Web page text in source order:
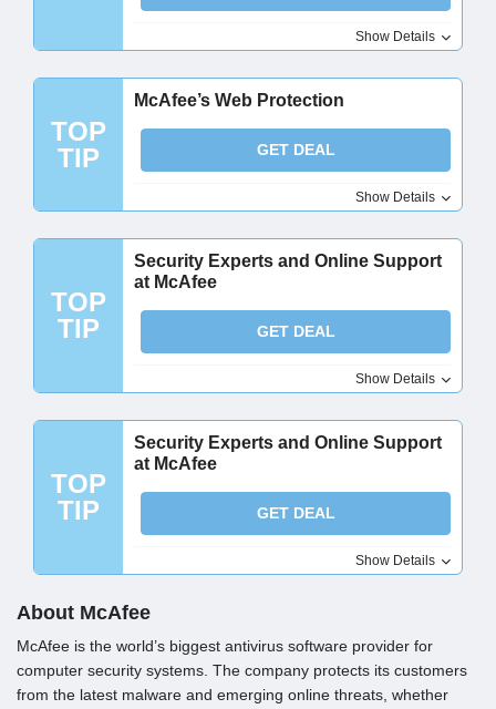
Show Details
TOP
TIP
McAfee’s Web Protection​
GET DEAL
Show Details
TOP
TIP
Security Experts and Online Support
at McAfee
GET DEAL
Show Details
TOP
TIP
Security Experts and Online Support
at McAfee
GET DEAL
Show Details
About McAfee
McAfee is the world’s biggest antivirus software provider for
computer security systems. The company protects its customers
from the latest malware and emerging online threats, whether